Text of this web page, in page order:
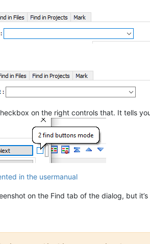
on the right controls that. It tells
in the usermanual
on the Find tab of the dialog, but